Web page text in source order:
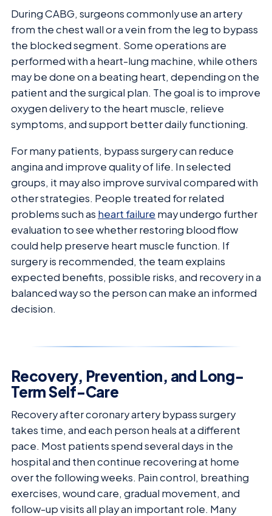
During CABG, surgeons commonly use an artery
from the chest wall or a vein from the leg to bypass
the blocked segment. Some operations are
performed with a heart-lung machine, while others
may be done on a beating heart, depending on the
patient and the surgical plan. The goal is to improve
oxygen delivery to the heart muscle, relieve
symptoms, and support better daily functioning.
For many patients, bypass surgery can reduce
angina and improve quality of life. In selected
groups, it may also improve survival compared with
other strategies. People treated for related
problems such as heart failure may undergo further
evaluation to see whether restoring blood flow
could help preserve heart muscle function. If
surgery is recommended, the team explains
expected benefits, possible risks, and recovery in a
balanced way so the person can make an informed
decision.
Recovery, Prevention, and Long-
Term Self-Care
Recovery after coronary artery bypass surgery
takes time, and each person heals at a different
pace. Most patients spend several days in the
hospital and then continue recovering at home
over the following weeks. Pain control, breathing
exercises, wound care, gradual movement, and
follow-up visits all play an important role. Many